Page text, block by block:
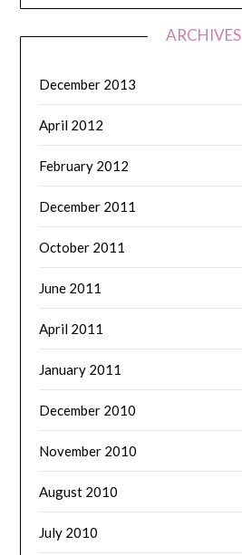
ARCHIVES
December 2013
April 2012
February 2012
December 2011
October 2011
June 2011
April 2011
January 2011
December 2010
November 2010
August 2010
July 2010